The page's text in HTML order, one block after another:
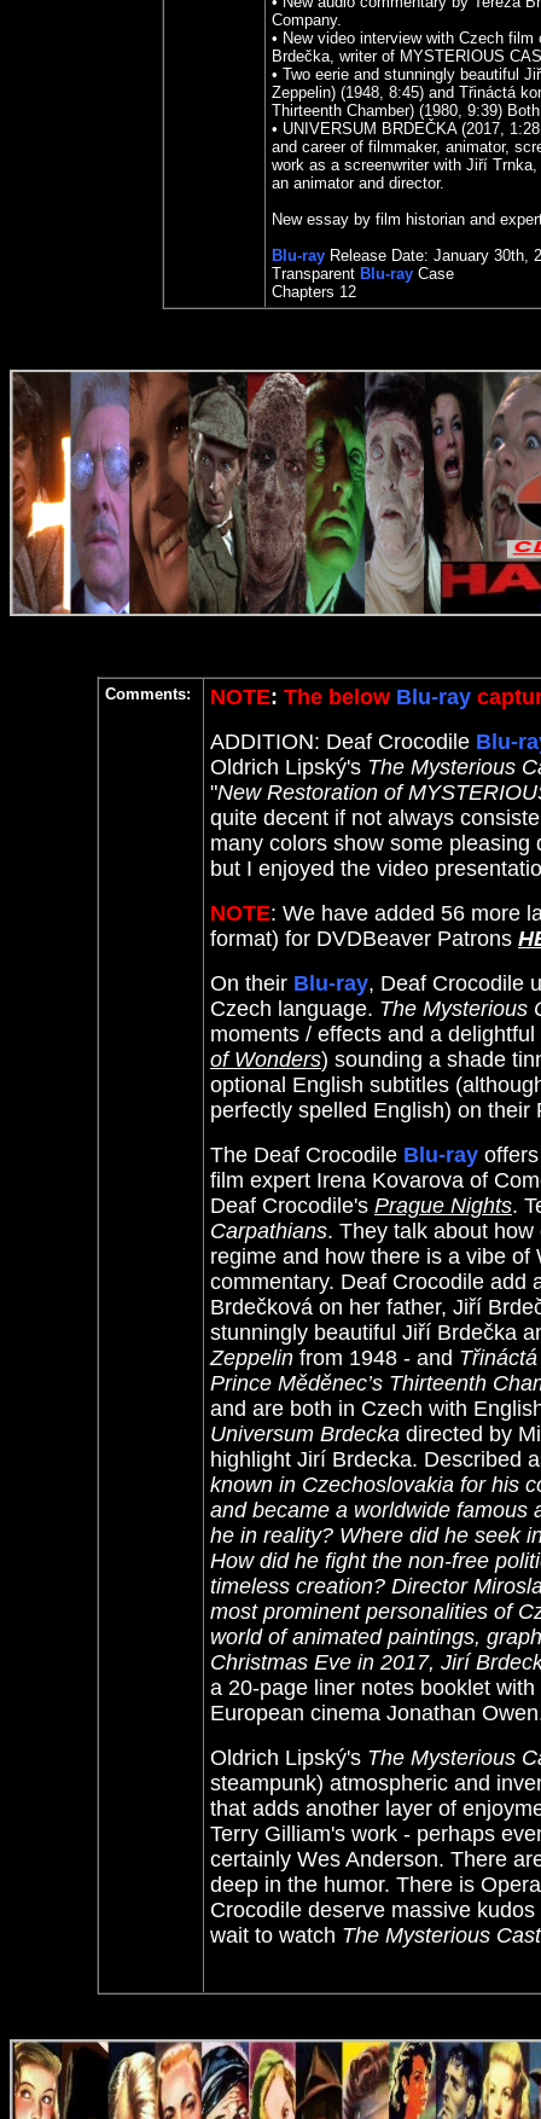
Company.
• New video interview with Czech
Brdečka, writer of MYSTERIOUS
• Two eerie and stunningly beautiful
Zeppelin) (1948, 8:45) and Třináctá
Thirteenth Chamber) (1980, 9:39)
• UNIVERSUM BRDEČKA (2017,
and career of filmmaker, animator,
work as a screenwriter with Jiří
an animator and director.
New essay by film historian and
Blu-ray Release Date: January 30th,
Transparent Blu-ray Case
Chapters 12
Comments: NOTE: The below Blu-ray
ADDITION: Deaf Crocodile Blu-
Oldrich Lipský's The Mysterious
"New Restoration of
quite decent if not always
many colors show some
but I enjoyed the video
NOTE: We have added 56 more
format) for DVDBeaver Patrons
On their Blu-ray, Deaf Crocodile
Czech language. The Mysterious
moments / effects and a
of Wonders) sounding a shade
optional English subtitles
perfectly spelled English) on their
The Deaf Crocodile Blu-ray
film expert Irena Kovarova of
Deaf Crocodile's Prague Nights.
Carpathians. They talk about
regime and how there is a vibe
commentary. Deaf Crocodile add
Brdečková on her father, Jiří
stunningly beautiful Jiří Brdečka
Zeppelin from 1948 - and
Prince Měděnec’s Thirteenth
and are both in Czech with
Universum Brdecka directed by
highlight Jirí Brdecka. Described
known in Czechoslovakia for his
and became a worldwide famous
he in reality? Where did he seek
How did he fight the non-free
timeless creation? Director
most prominent personalities of
world of animated paintings,
Christmas Eve in 2017, Jirí
a 20-page liner notes booklet
European cinema Jonathan
Oldrich Lipský's The Mysterious
steampunk) atmospheric and
that adds another layer of
Terry Gilliam's work - perhaps
certainly Wes Anderson. There
deep in the humor. There is
Crocodile deserve massive
wait to watch The Mysterious